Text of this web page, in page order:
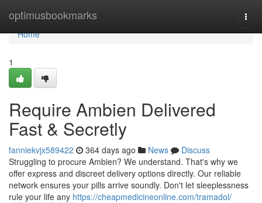
optimusbookmarks
Home
Home
1
Require Ambien Delivered
Fast & Secretly
fanniekvjx589422 364 days ago News
Discuss
Struggling to procure Ambien? We understand. That's why we
offer express and discreet delivery options directly. Our reliable
network ensures your pills arrive soundly. Don't let sleeplessness
rule your life any https://cheapmedicineonline.com/tramadol/